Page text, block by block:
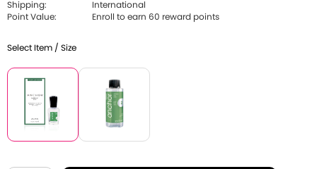
Shipping:
International
Point Value:
Enroll to earn 60 reward points
Select Item / Size